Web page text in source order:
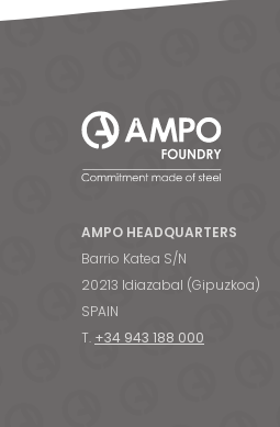
AMPO HEADQUARTERS
Barrio Katea S/N
20213 Idiazabal (Gipuzkoa)
SPAIN
T. +34 943 188 000